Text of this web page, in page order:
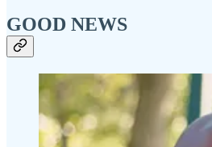
GOOD NEWS